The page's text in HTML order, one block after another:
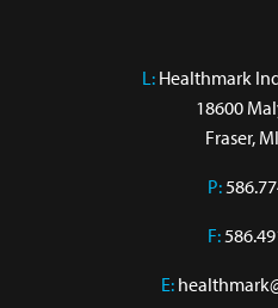
L: Healthmark
18600
Fraser,
P:
F:
E: